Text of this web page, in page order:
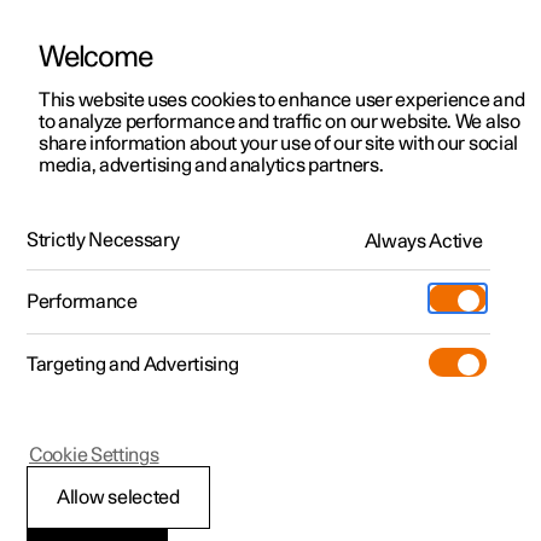
ManualVideo gallerySoftware updates
Polestar 2 - 2025
Passenger
Welcome
This website uses cookies to enhance user experience and
to analyze performance and traffic on our website. We also
share information about your use of our site with our social
media, advertising and analytics partners.
Strictly Necessary Always Active
Performance
Targeting and Advertising
Allow selected
Cookie Settings